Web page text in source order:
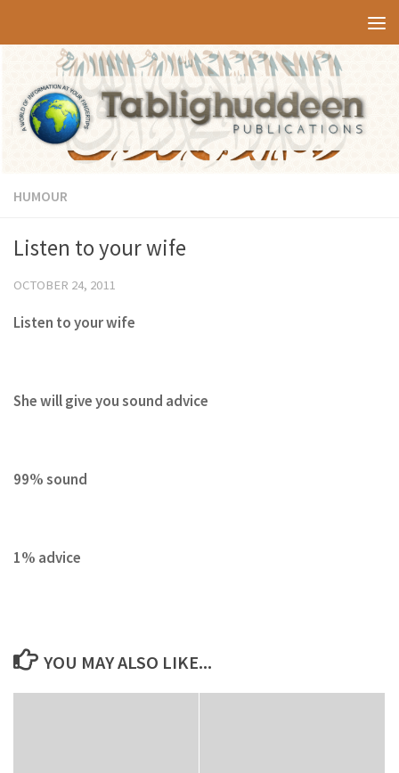
HUMOUR
Listen to your wife
OCTOBER 24, 2011
Listen to your wife
She will give you sound advice
99% sound
1% advice
YOU MAY ALSO LIKE...